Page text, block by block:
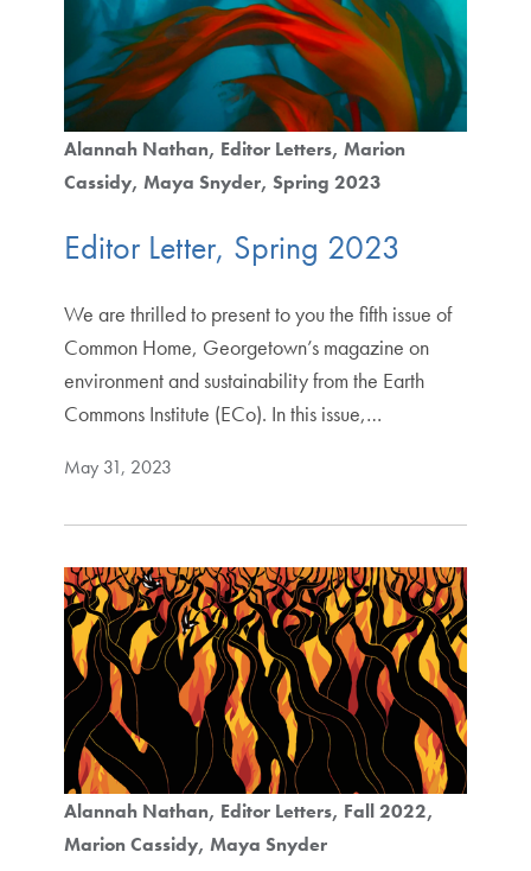
Alannah Nathan Editor Letters Marion
Cassidy Maya Snyder Spring 2023
Editor Letter, Spring 2023
We are thrilled to present to you the fifth issue of
Common Home, Georgetown’s magazine on
environment and sustainability from the Earth
Commons Institute (ECo). In this issue,…
May 31, 2023
Alannah Nathan Editor Letters Fall 2022
Marion Cassidy Maya Snyder